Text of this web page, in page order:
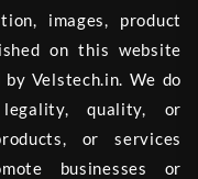
images, product
on this website
Velstech.in. We do
quality, or
or services
businesses or